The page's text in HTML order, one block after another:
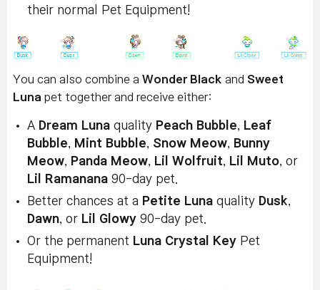
their normal Pet Equipment!
You can also combine a Wonder Black and Sweet
Luna pet together and receive either:
A Dream Luna quality Peach Bubble, Leaf
Bubble, Mint Bubble, Snow Meow, Bunny
Meow, Panda Meow, Lil Wolfruit, Lil Muto, or
Lil Ramanana 90-day pet.
Better chances at a Petite Luna quality Dusk,
Dawn, or Lil Glowy 90-day pet.
Or the permanent Luna Crystal Key Pet
Equipment!